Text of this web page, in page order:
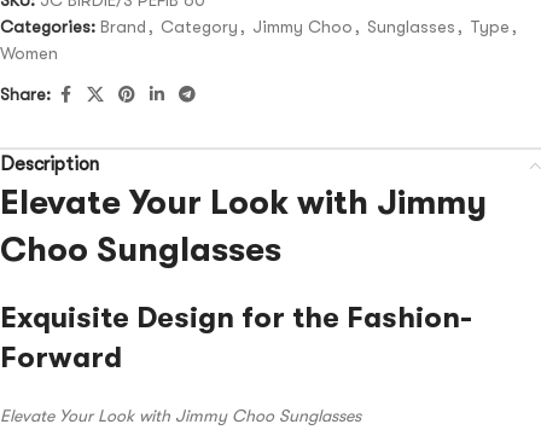
Categories: Brand , Category , Jimmy Choo , Sunglasses , Type ,
Women
Share:
Description
Elevate Your Look with Jimmy
Choo Sunglasses
Exquisite Design for the Fashion-
Forward
Elevate Your Look with Jimmy Choo Sunglasses